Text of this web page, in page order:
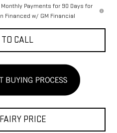
Payments for 90 Days for
Financed w/ GM Financial
CALL
PRICE